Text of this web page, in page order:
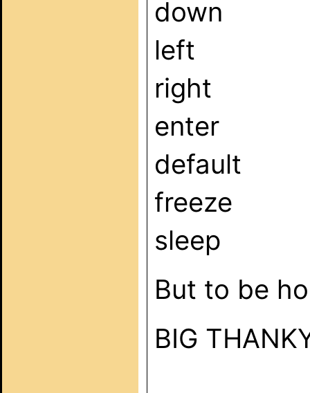
down
left
right
enter
default
freeze
sleep
But to be
BIG